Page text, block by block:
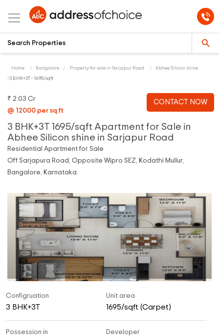
Home Bangalore Property for sale in Sarjapur Road Abhee Silicon shine
3 BHK+3T - 1695/sqft
₹ 2.03 Cr
@ 12000 per sq.ft
3 BHK+3T 1695/sqft Apartment for Sale in
Abhee Silicon shine in Sarjapur Road
Residential Apartment for Sale
Off Sarjapura Road, Opposite Wipro SEZ, Kodathi Mullur,
Bangalore, Karnataka.
CONTACT NOW
Configruation
3 BHK+3T
Unit area
1695/sqft (Carpet)
Possession in Developer